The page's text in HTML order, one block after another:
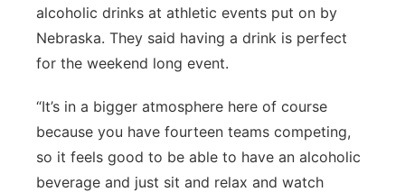
alcoholic drinks at athletic events put on by
Nebraska. They said having a drink is perfect
for the weekend long event.
“It’s in a bigger atmosphere here of course
because you have fourteen teams competing,
so it feels good to be able to have an alcoholic
beverage and just sit and relax and watch